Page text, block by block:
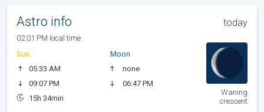
Astro info today
02:01 PM local time
Sun
05:33 AM
09:07 PM
15h 34min
Moon
none
06:47 PM
Waning
crescent